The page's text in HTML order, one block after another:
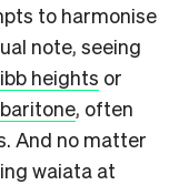
to harmonise
note, seeing
heights or
, often
And no matter
waiata at